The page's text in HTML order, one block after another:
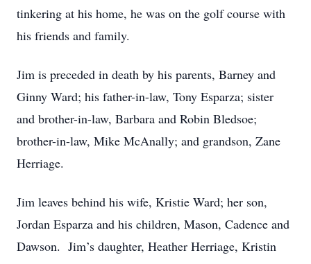
tinkering at his home, he was on the golf course with
his friends and family.
Jim is preceded in death by his parents, Barney and
Ginny Ward; his father-in-law, Tony Esparza; sister
and brother-in-law, Barbara and Robin Bledsoe;
brother-in-law, Mike McAnally; and grandson, Zane
Herriage.
Jim leaves behind his wife, Kristie Ward; her son,
Jordan Esparza and his children, Mason, Cadence and
Dawson. Jim’s daughter, Heather Herriage, Kristin